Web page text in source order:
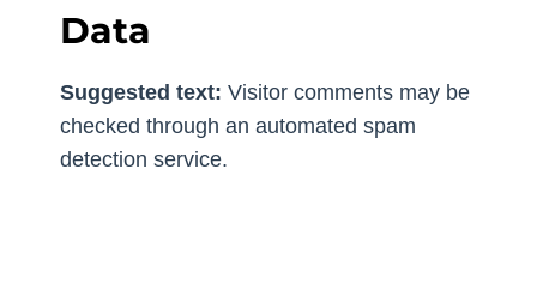
Data
Suggested text: Visitor comments may be
checked through an automated spam
detection service.